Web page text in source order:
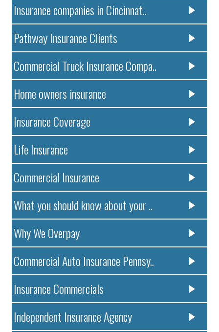
Insurance companies in Cincinnat..
Pathway Insurance Clients
Commercial Truck Insurance Compa..
Home owners insurance
Insurance Coverage
Life Insurance
Commercial Insurance
What you should know about your ..
Why We Overpay
Commercial Auto Insurance Pennsy..
Insurance Commercials
Independent Insurance Agency